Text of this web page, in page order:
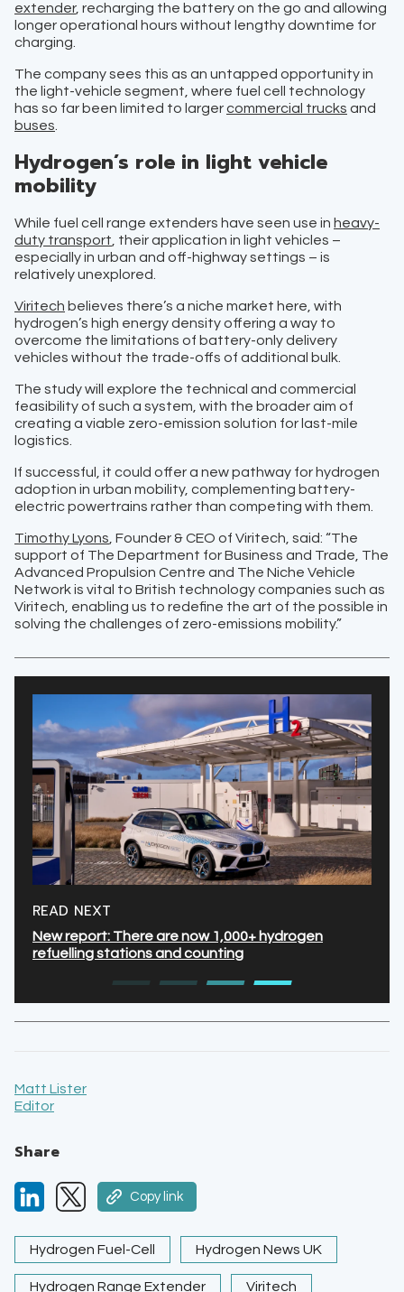
extender, recharging the battery on the go and allowing
longer operational hours without lengthy downtime for
charging.
The company sees this as an untapped opportunity in
the light-vehicle segment, where fuel cell technology
has so far been limited to largercommercial trucks and
buses.
Hydrogen’s role in light vehicle
mobility
While fuel cell range extenders have seen use in heavy-
duty transport , their application in light vehicles –
especially in urban and off-highway settings – is
relatively unexplored.
Viritech believes there’s a niche market here, with
hydrogen’s high energy density offering a way to
overcome the limitations of battery-only delivery
vehicles without the trade-offs of additional bulk.
The study will explore the technical and commercial
feasibility of such a system, with the broader aim of
creating a viable zero-emission solution for last-mile
logistics.
If successful, it could offer a new pathway for hydrogen
adoption in urban mobility, complementing battery-
electric powertrains rather than competing with them.
Timothy Lyons , Founder & CEO of Viritech, said: “The
support of The Department for Business and Trade, The
Advanced Propulsion Centre and The Niche Vehicle
Network is vital to British technology companies such as
Viritech, enabling us to redefine the art of the possible in
solving the challenges of zero-emissions mobility.”
READ NEXT
New report: There are now 1,000+ hydrogen
refuelling stations and counting
Matt Lister
Editor
Share
Copy link
Hydrogen Fuel-Cell Hydrogen News UK
Hydrogen Range Extender Viritech